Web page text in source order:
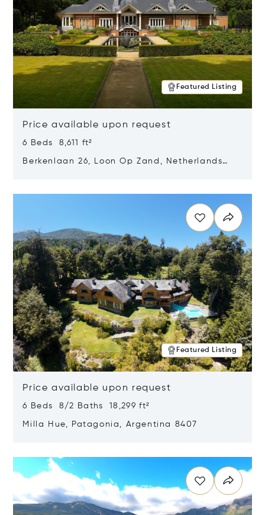
Featured Listing
Price available upon request
6 Beds 8,611 ft²
Berkenlaan 26, Loon Op Zand, Netherlands
Featured Listing
Price available upon request
6 Beds 8/2 Baths 18,299 ft²
Milla Hue, Patagonia, Argentina 8407